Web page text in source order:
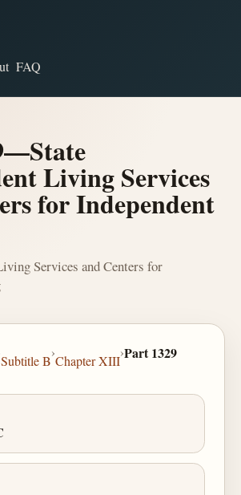
FAQ
Living Services
for Independent
Services and Centers for
Subtitle B
›
Chapter XIII
›Part 1329